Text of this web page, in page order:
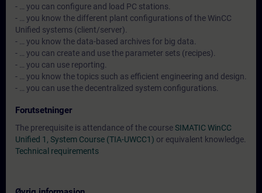
- … you can configure and load PC stations.
- … you know the different plant configurations of the WinCC
Unified systems (client/server).
- … you know the data-based archives for big data.
- … you can create and use the parameter sets (recipes).
- … you can use reporting.
- … you know the topics such as efficient engineering and design.
- … you can use the decentralized system configurations.
Forutsetninger
The prerequisite is attendance of the courseSIMATIC WinCC
Unified 1, System Course (TIA-UWCC1) or equivalent knowledge.
Technical requirements